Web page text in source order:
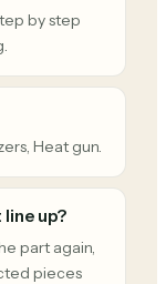
by step
Heat gun.
up?
part again,
pieces